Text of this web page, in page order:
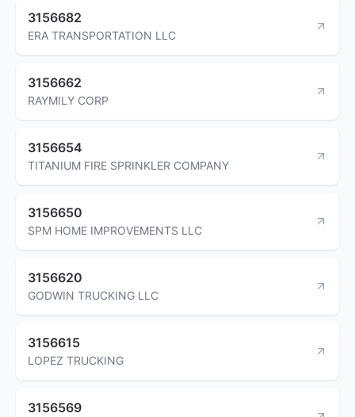
3156682
ERA TRANSPORTATION LLC
3156662
RAYMILY CORP
3156654
TITANIUM FIRE SPRINKLER COMPANY
3156650
SPM HOME IMPROVEMENTS LLC
3156620
GODWIN TRUCKING LLC
3156615
LOPEZ TRUCKING
3156569